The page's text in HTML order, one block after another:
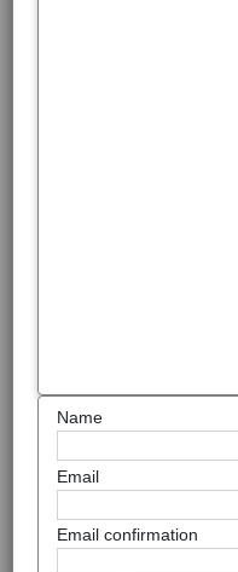
Name
Email
Email confirmation